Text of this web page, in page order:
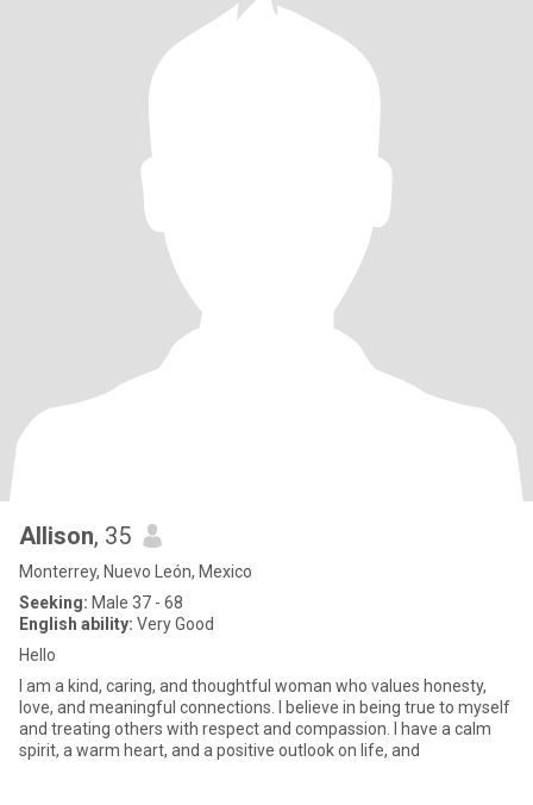
Allison, 35
Monterrey, Nuevo León, Mexico
Seeking: Male 37 - 68
English ability: Very Good
Hello
I am a kind, caring, and thoughtful woman who values honesty,
love, and meaningful connections. I believe in being true to myself
and treating others with respect and compassion. I have a calm
spirit, a warm heart, and a positive outlook on life, and